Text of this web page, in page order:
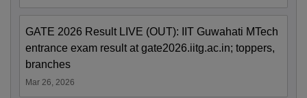
GATE 2026 Result LIVE (OUT): IIT Guwahati MTech
entrance exam result at gate2026.iitg.ac.in; toppers,
branches
Mar 26, 2026